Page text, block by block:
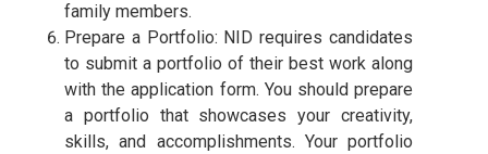
family members.
Prepare a Portfolio: NID requires candidates
to submit a portfolio of their best work along
with the application form. You should prepare
a portfolio that showcases your creativity,
skills, and accomplishments. Your portfolio